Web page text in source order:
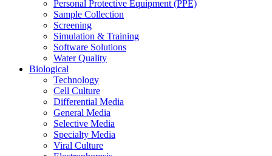
Personal Protective Equipment (PPE)
Sample Collection
Screening
Simulation & Training
Software Solutions
Water Quality
Biological
Technology
Cell Culture
Differential Media
General Media
Selective Media
Specialty Media
Viral Culture